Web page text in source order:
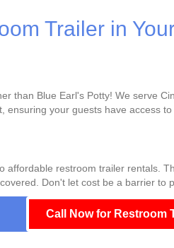
Trailer in
than Blue Earl's Potty! We serve
your guests have access
affordable restroom trailer
Don't let cost be a barrier to
Call Now for Restroom